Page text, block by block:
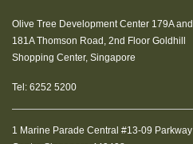
Olive Tree Development Center 179A and
181A Thomson Road, 2nd Floor Goldhill
Shopping Center, Singapore
Tel: 6252 5200
1 Marine Parade Central #13-09 Parkway